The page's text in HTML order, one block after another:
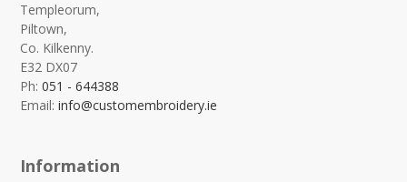
Templeorum,
Piltown,
Co. Kilkenny.
E32 DX07
Ph:051 - 644388
Email:info@customembroidery.ie
Information